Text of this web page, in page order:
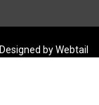
Designed by Webtail